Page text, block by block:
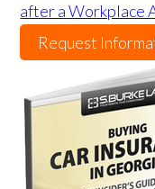
after a Workplace
Request